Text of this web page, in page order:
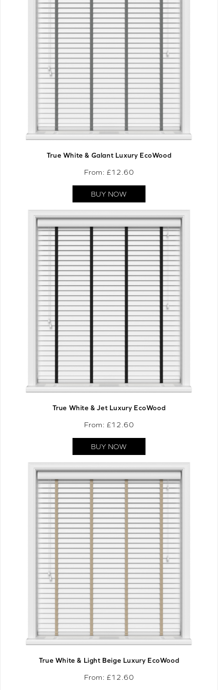
True White & Galant Luxury EcoWood
From: £12.60
BUY NOW
True White & Jet Luxury EcoWood
From: £12.60
BUY NOW
True White & Light Beige Luxury EcoWood
From: £12.60